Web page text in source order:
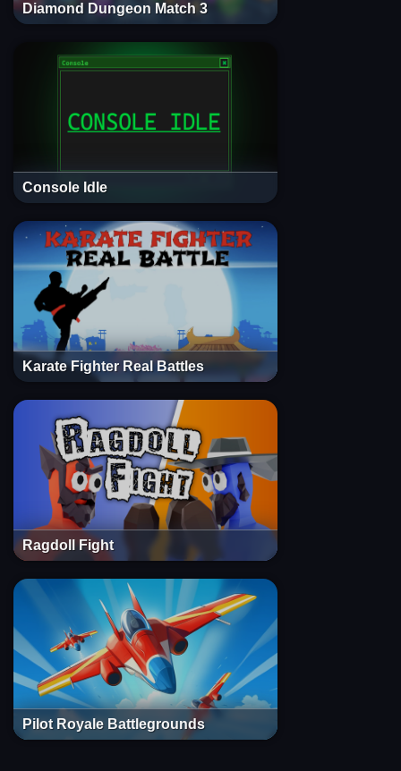
Diamond Dungeon Match 3
Console Idle
Karate Fighter Real Battles
Ragdoll Fight
Pilot Royale Battlegrounds